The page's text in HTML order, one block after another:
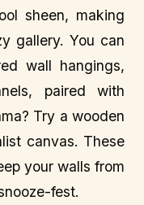
sheen, making
gallery. You can
wall hangings,
paired with
Try a wooden
canvas. These
your walls from
fest.